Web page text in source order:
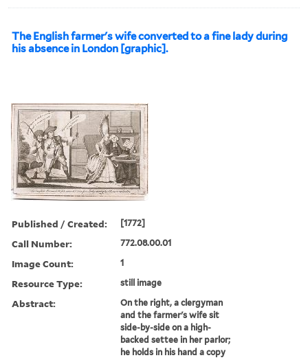
The English farmer's wife converted to a fine lady during
his absence in London [graphic].
Published / Created: [1772]
Call Number: 772.08.00.01
Image Count: 1
Resource Type: still image
Abstract:
On the right, a clergyman
and the farmer's wife sit
side-by-side on a high-
backed settee in her parlor;
he holds in his hand a copy